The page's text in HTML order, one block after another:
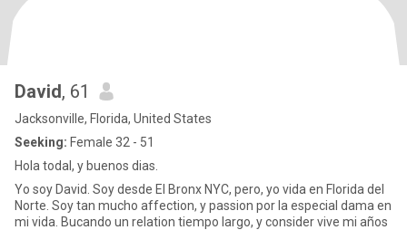
David, 61
Jacksonville, Florida, United States
Seeking: Female 32 - 51
Hola todal, y buenos dias.
Yo soy David. Soy desde El Bronx NYC, pero, yo vida en Florida del
Norte. Soy tan mucho affection, y passion por la especial dama en
mi vida. Bucando un relation tiempo largo, y consider vive mi años